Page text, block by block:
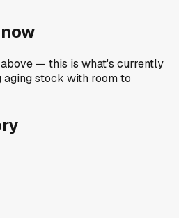
— this is what's currently
stock with room to